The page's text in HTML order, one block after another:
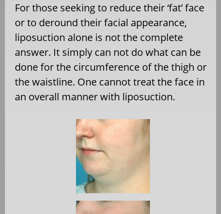
For those seeking to reduce their ‘fat’ face
or to deround their facial appearance,
liposuction alone is not the complete
answer. It simply can not do what can be
done for the circumference of the thigh or
the waistline. One cannot treat the face in
an overall manner with liposuction.